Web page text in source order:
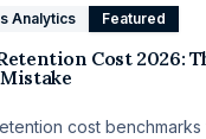
Analytics Featured
Cost 2026:
cost